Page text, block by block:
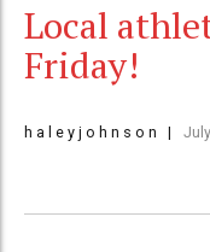
Local
Friday!
h a l e y j o h n s o n